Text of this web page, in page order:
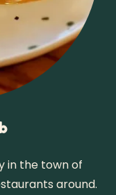
in the town of
around.